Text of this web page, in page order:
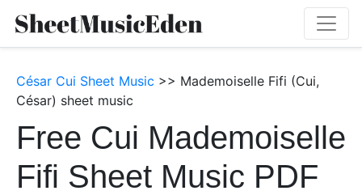
César Cui Sheet Music >> Mademoiselle Fifi (Cui,
César) sheet music
Free Cui Mademoiselle
Fifi Sheet Music PDF